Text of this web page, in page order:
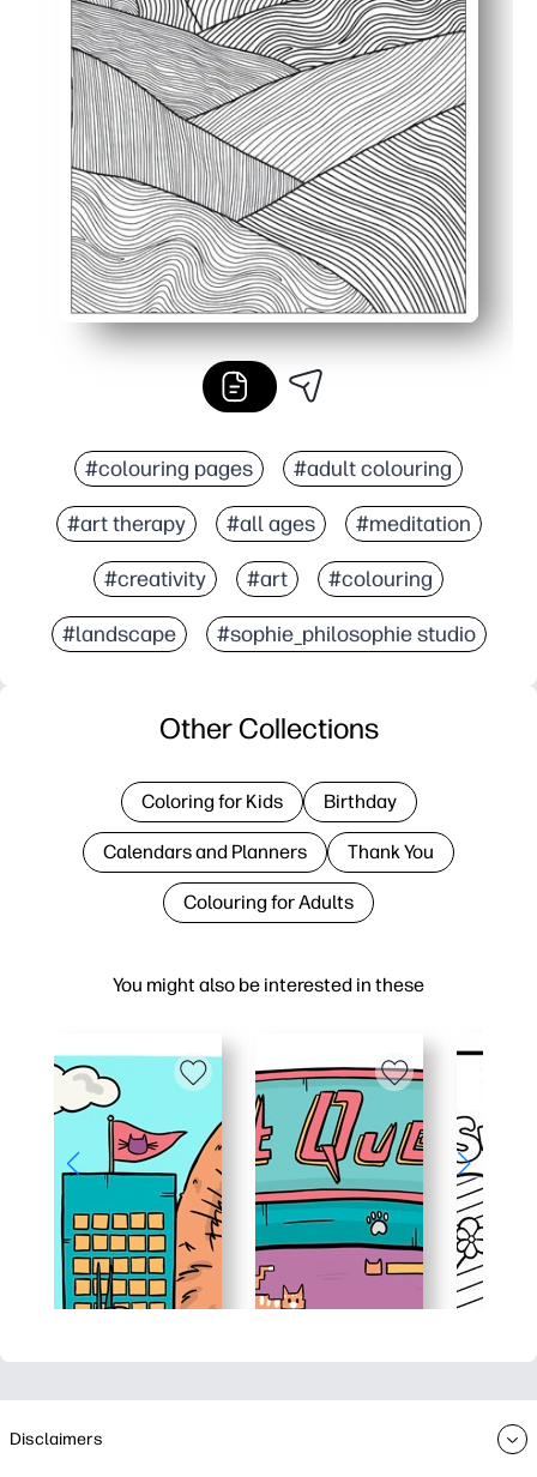
#colouring pages #adult colouring
#art therapy #all ages #meditation
#creativity #art #colouring
#landscape #sophie_philosophie studio
You might also be interested in these
Other Collections
Coloring for Kids Birthday
Calendars and Planners Thank You
Colouring for Adults
Disclaimers